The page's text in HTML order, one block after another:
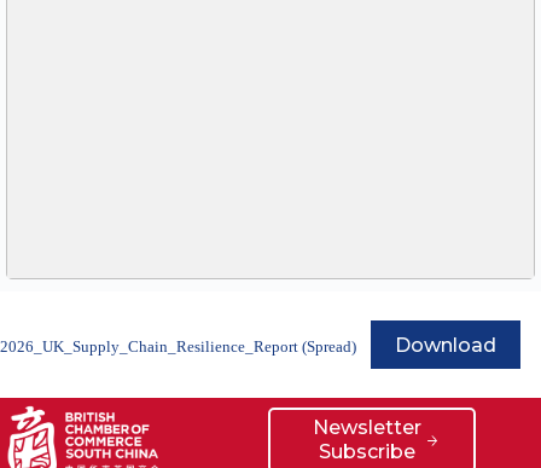
2026_UK_Supply_Chain_Resilience_Report (Spread) Download
Newsletter
Subscribe